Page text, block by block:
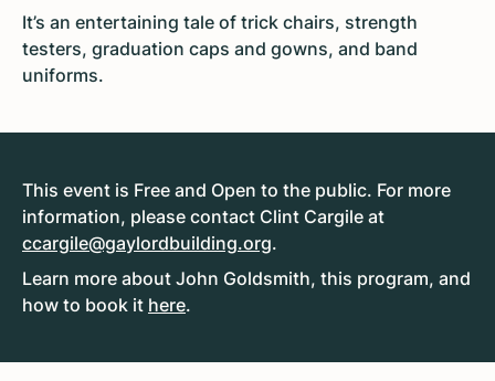
It’s an entertaining tale of trick chairs, strength
testers, graduation caps and gowns, and band
uniforms.
This event is Free and Open to the public. For more
information, please contact Clint Cargile at
ccargile@gaylordbuilding.org.
Learn more about John Goldsmith, this program, and
how to book it here.